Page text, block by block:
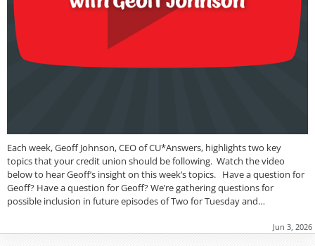
Each week, Geoff Johnson, CEO of CU*Answers, highlights two key
topics that your credit union should be following. Watch the video
below to hear Geoff’s insight on this week’s topics. Have a question for
Geoff? Have a question for Geoff? We’re gathering questions for
possible inclusion in future episodes of Two for Tuesday and…
Jun 3, 2026